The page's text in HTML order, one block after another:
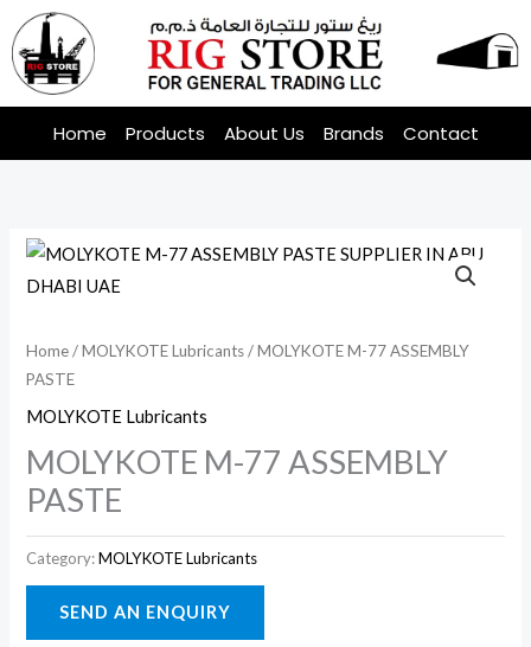
Skip
to
content
Home Products About Us Brands Contact
Home/MOLYKOTE Lubricants/ MOLYKOTE M-77 ASSEMBLY
PASTE
MOLYKOTE Lubricants
MOLYKOTE M-77 ASSEMBLY
PASTE
Category:MOLYKOTE Lubricants